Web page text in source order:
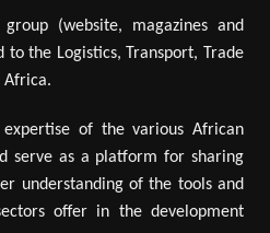
(website, magazines and
to the Logistics, Transport, Trade
Africa.
of the various African
serve as a platform for sharing
understanding of the tools and
offer in the development